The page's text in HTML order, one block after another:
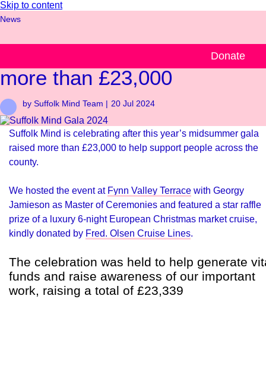
Skip to content
Donate
News
Suffolk Mind Gala raises
more than £23,000
by Suffolk Mind Team | 20 Jul 2024
Suffolk Mind is celebrating after this year’s midsummer gala
raised more than £23,000 to help support people across the
county.
We hosted the event at Fynn Valley Terrace with Georgy
Jamieson as Master of Ceremonies and featured a star raffle
prize of a luxury 6-night European Christmas market cruise,
kindly donated by Fred. Olsen Cruise Lines.
The celebration was held to help generate
funds and raise awareness of our important
work, raising a total of £23,339